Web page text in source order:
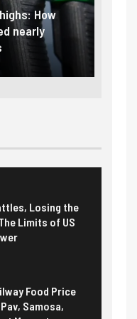
How
nearly
Losing the
Limits of US
Food Price
Samosa,